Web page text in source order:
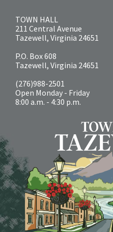
TOWN HALL
211 Central Avenue
Tazewell, Virginia 24651
P.O. Box 608
Tazewell, Virginia 24651
(276)988-2501
Open Monday - Friday
8:00 a.m. - 4:30 p.m.